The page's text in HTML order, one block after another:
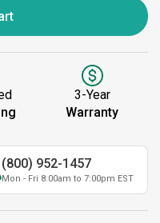
3-Year
Warranty
(800) 952-1457
Mon - Fri 8:00am to 7:00pm EST